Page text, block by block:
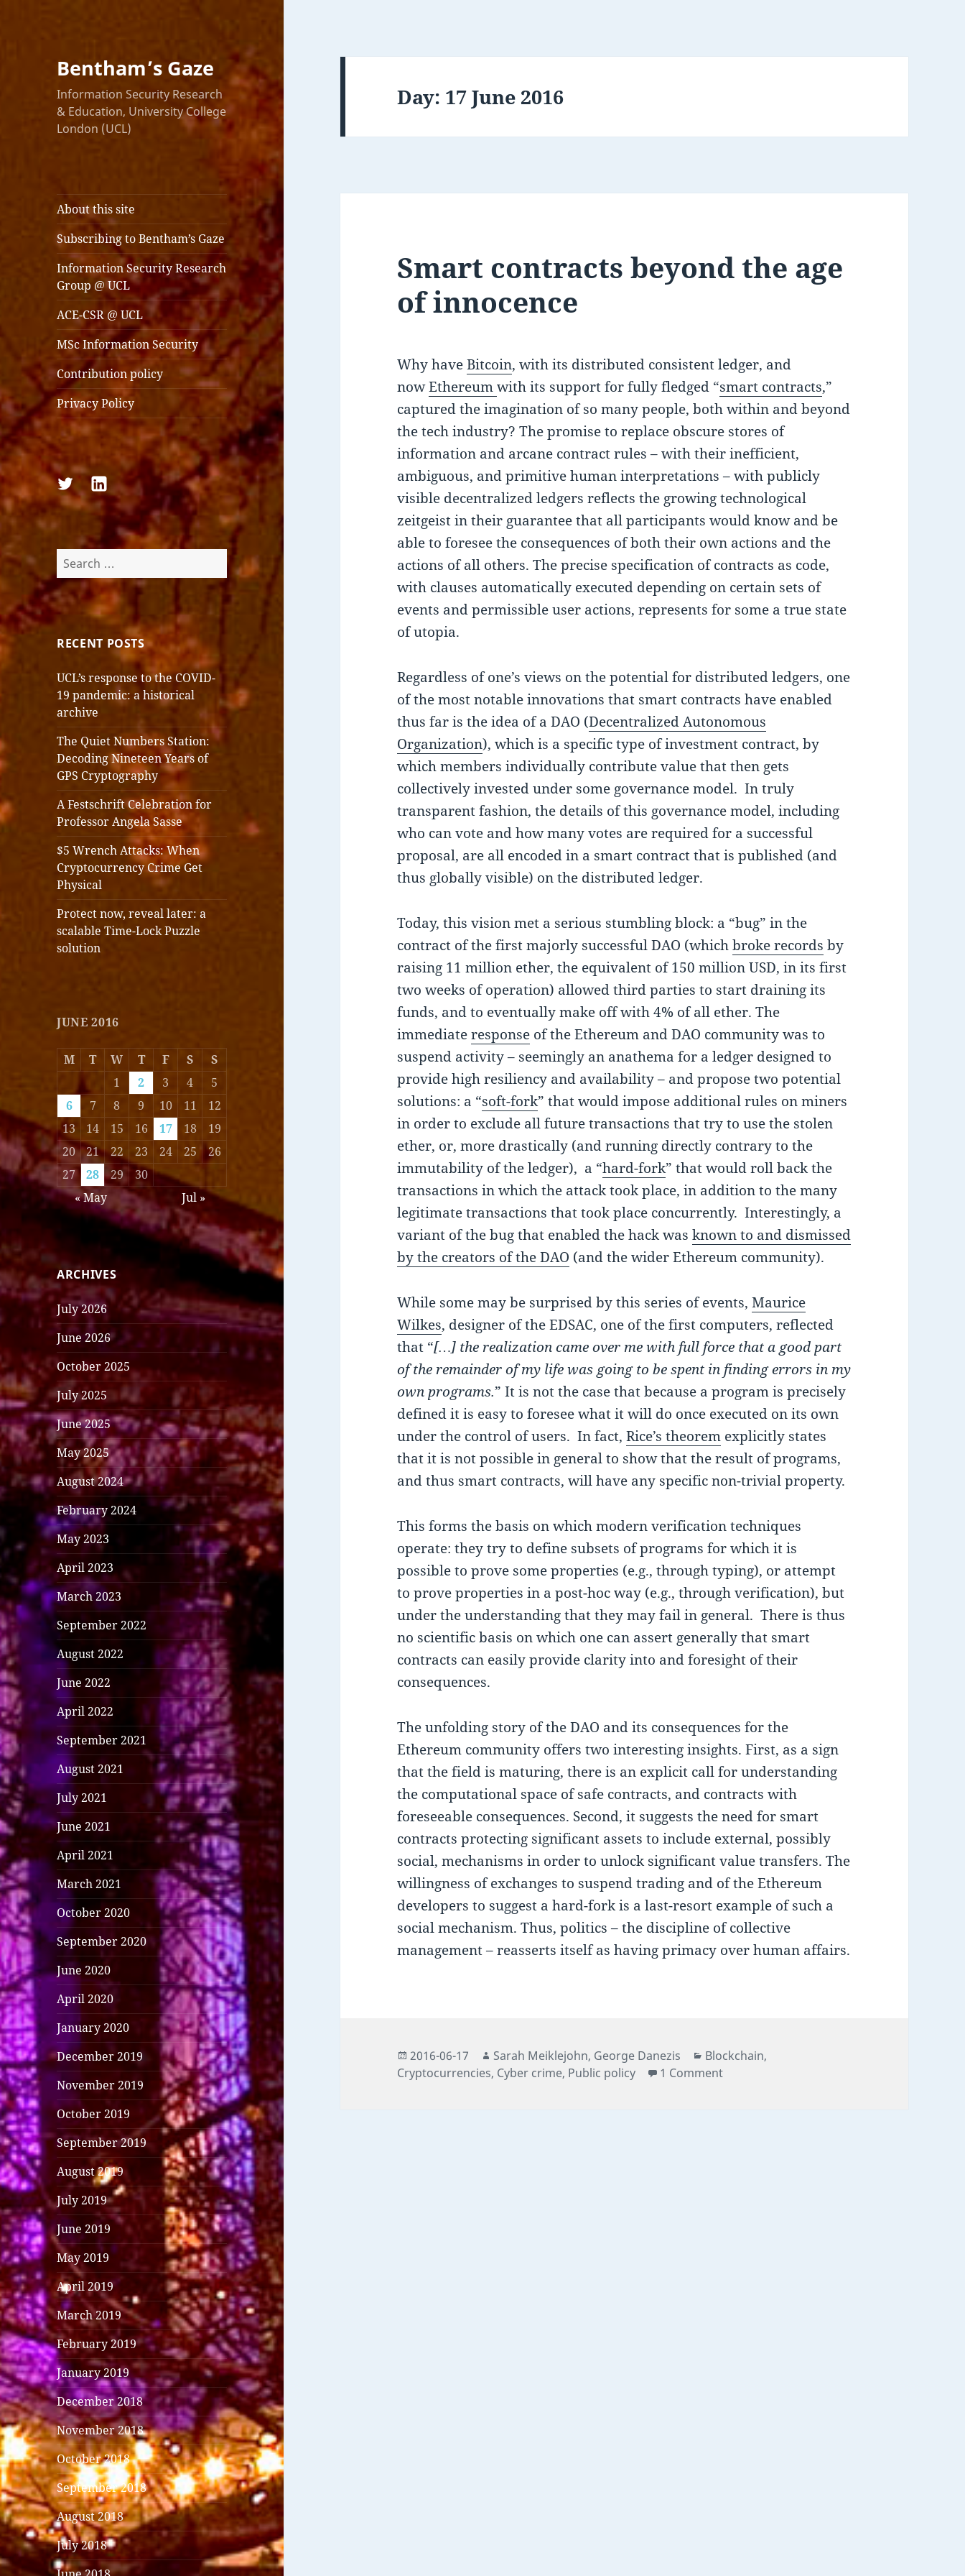
Bentham’s Gaze
Information Security Research
& Education, University College
London (UCL)
About this site
Subscribing to Bentham’s Gaze
Information Security Research
Group @ UCL
ACE-CSR @ UCL
MSc Information Security
Contribution policy
Privacy Policy
Follow
us
on
Twitter
Follow
us
LinkedIn
Search
for:
RECENT POSTS
UCL’s response to the COVID-
19 pandemic: a historical
archive
The Quiet Numbers Station:
Decoding Nineteen Years of
GPS Cryptography
A Festschrift Celebration for
Professor Angela Sasse
$5 Wrench Attacks: When
Cryptocurrency Crime Get
Physical
Protect now, reveal later: a
scalable Time-Lock Puzzle
solution
JUNE 2016
M T W T F S
S
1
2 3 4
5
6
7 8 9 10 11
12
13
14 15 16 17 18
19
20
21 22 23 24 25
26
27
28 29
30
« May
Jul »
ARCHIVES
July 2026
June 2026
October 2025
July 2025
June 2025
May 2025
August 2024
February 2024
May 2023
April 2023
March 2023
September 2022
August 2022
June 2022
April 2022
September 2021
August 2021
July 2021
June 2021
April 2021
March 2021
October 2020
September 2020
June 2020
April 2020
January 2020
December 2019
November 2019
October 2019
September 2019
August 2019
July 2019
June 2019
May 2019
April 2019
March 2019
February 2019
January 2019
December 2018
November 2018
October 2018
September 2018
August 2018
July 2018
Day: 17 June 2016
Smart contracts beyond the age
of innocence
Why haveBitcoin, with its distributed consistent ledger, and
nowEthereumwith its support for fully fledged “smart contracts,”
captured the imagination of so many people, both within and beyond
the tech industry? The promise to replace obscure stores of
information and arcane contract rules – with their inefficient,
ambiguous, and primitive human interpretations – with publicly
visible decentralized ledgers reflects the growing technological
zeitgeist in their guarantee that all participants would know and be
able to foresee the consequences of both their own actions and the
actions of all others. The precise specification of contracts as code,
with clauses automatically executed depending on certain sets of
events and permissible user actions, represents for some a true state
of utopia.
Regardless of one’s views on the potential for distributed ledgers, one
of the most notable innovations that smart contracts have enabled
thus far is the idea of a DAO (Decentralized Autonomous
Organization), which is a specific type of investment contract, by
which members individually contribute value that then gets
collectively invested under some governance model. In truly
transparent fashion, the details of this governance model, including
who can vote and how many votes are required for a successful
proposal, are all encoded in a smart contract that is published (and
thus globally visible) on the distributed ledger.
Today, this vision met a serious stumbling block: a “bug” in the
contract of the first majorly successful DAO (whichbroke records by
raising 11 million ether, the equivalent of 150 million USD, in its first
two weeks of operation) allowed third parties to start draining its
funds, and to eventually make off with 4% of all ether. The
immediateresponse of the Ethereum and DAO community was to
suspend activity – seemingly an anathema for a ledger designed to
provide high resiliency and availability – and propose two potential
solutions: a “soft-fork” that would impose additional rules on miners
in order to exclude all future transactions that try to use the stolen
ether, or, more drastically (and running directly contrary to the
immutability of the ledger), a “hard-fork” that would roll back the
transactions in which the attack took place, in addition to the many
legitimate transactions that took place concurrently. Interestingly, a
variant of the bug that enabled the hack wasknown to and dismissed
by the creators of the DAO (and the wider Ethereum community).
While some may be surprised by this series of events,Maurice
Wilkes, designer of the EDSAC, one of the first computers, reflected
that “[…] the realization came over me with full force that a good part
of the remainder of my life was going to be spent in finding errors in my
own programs.” It is not the case that because a program is precisely
defined it is easy to foresee what it will do once executed on its own
under the control of users. In fact,Rice’s theorem explicitly states
that it is not possible in general to show that the result of programs,
and thus smart contracts, will have any specific non-trivial property.
This forms the basis on which modern verification techniques
operate: they try to define subsets of programs for which it is
possible to prove some properties (e.g., through typing), or attempt
to prove properties in a post-hoc way (e.g., through verification), but
under the understanding that they may fail in general. There is thus
no scientific basis on which one can assert generally that smart
contracts can easily provide clarity into and foresight of their
consequences.
The unfolding story of the DAO and its consequences for the
Ethereum community offers two interesting insights. First, as a sign
that the field is maturing, there is an explicit call for understanding
the computational space of safe contracts, and contracts with
foreseeable consequences. Second, it suggests the need for smart
contracts protecting significant assets to include external, possibly
social, mechanisms in order to unlock significant value transfers. The
willingness of exchanges to suspend trading and of the Ethereum
developers to suggest a hard-fork is a last-resort example of such a
social mechanism. Thus, politics – the discipline of collective
management – reasserts itself as having primacy over human affairs.
Posted
on
2016-06-17 Author
Sarah Meiklejohn, Author
George Danezis Categories
Blockchain,
Cryptocurrencies, Cyber crime, Public policy 1 Commenton Smart contracts beyond the age of